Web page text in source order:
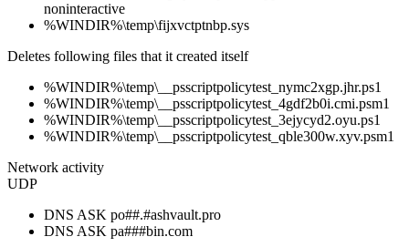
noninteractive
%WINDIR%\temp\fijxvctptnbp.sys
Deletes following files that it created itself
%WINDIR%\temp\__psscriptpolicytest_nymc2xgp.jhr.ps1
%WINDIR%\temp\__psscriptpolicytest_4gdf2b0i.cmi.psm1
%WINDIR%\temp\__psscriptpolicytest_3ejycyd2.oyu.ps1
%WINDIR%\temp\__psscriptpolicytest_qble300w.xyv.psm1
Network activity
UDP
DNS ASK po##.#ashvault.pro
DNS ASK pa###bin.com